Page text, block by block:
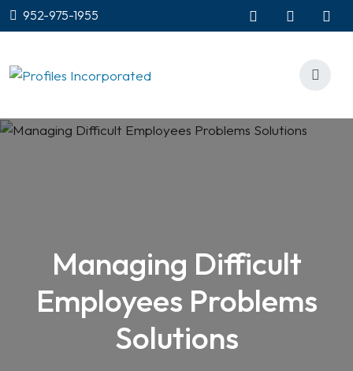
952-975-1955
Managing Difficult
Employees Problems
Solutions